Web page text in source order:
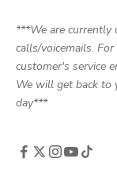
***We are currently
calls/voicemails.
customer's service
We will get back to
day***